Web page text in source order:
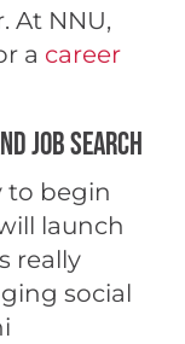
At NNU,
a career
JOB SEARCH
to begin
launch
really
social